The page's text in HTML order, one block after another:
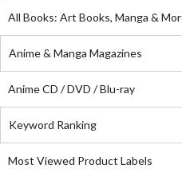
All Books: Art Books, Manga &
Anime & Manga Magazines
Anime CD / DVD / Blu-ray
Keyword Ranking
Most Viewed Product Labels